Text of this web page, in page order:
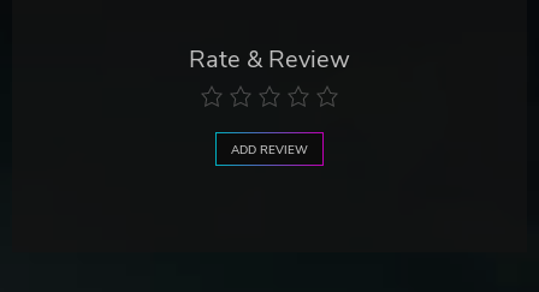
Rate & Review
ADD REVIEW